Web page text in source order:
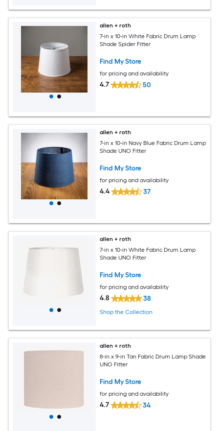
allen + roth
7-in x 10-in White Fabric Drum Lamp
Shade Spider Fitter
Find My Store
for pricing and availability
4.7 50
allen + roth
7-in x 10-in Navy Blue Fabric Drum Lamp
Shade UNO Fitter
Find My Store
for pricing and availability
4.4 37
allen + roth
7-in x 10-in White Fabric Drum Lamp
Shade UNO Fitter
Find My Store
for pricing and availability
4.8 38
Shop the Collection
allen + roth
8-in x 9-in Tan Fabric Drum Lamp Shade
UNO Fitter
Find My Store
for pricing and availability
4.7 34